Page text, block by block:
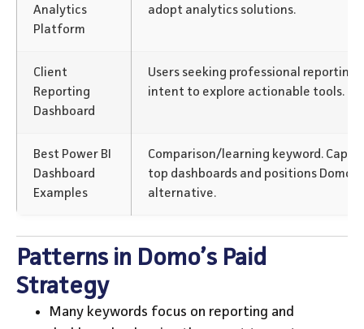
Analytics
Platform
adopt analytics solutions.
Client
Reporting
Dashboard
Users seeking professional reporting
intent to explore actionable tools.
Best Power BI
Dashboard
Examples
Comparison/learning keyword.
top dashboards and positions Domo
alternative.
Patterns in Domo’s Paid
Strategy
Many keywords focus on reporting and